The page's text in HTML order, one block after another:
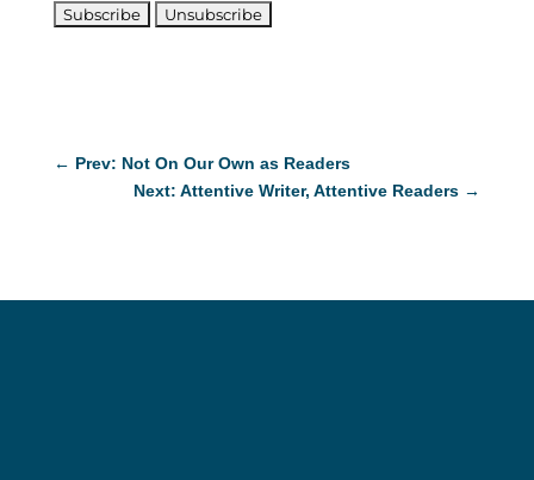
← Prev: Not On Our Own as Readers
Next: Attentive Writer, Attentive Readers →